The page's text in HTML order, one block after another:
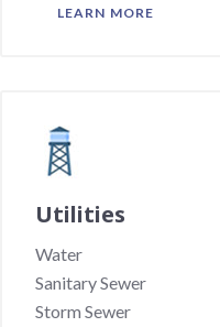
LEARN MORE
Utilities
Water
Sanitary Sewer
Storm Sewer